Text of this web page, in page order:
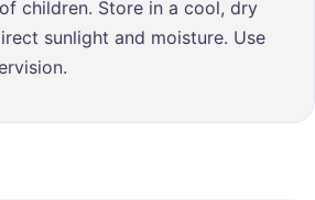
children. Store in a cool, dry
sunlight and moisture. Use